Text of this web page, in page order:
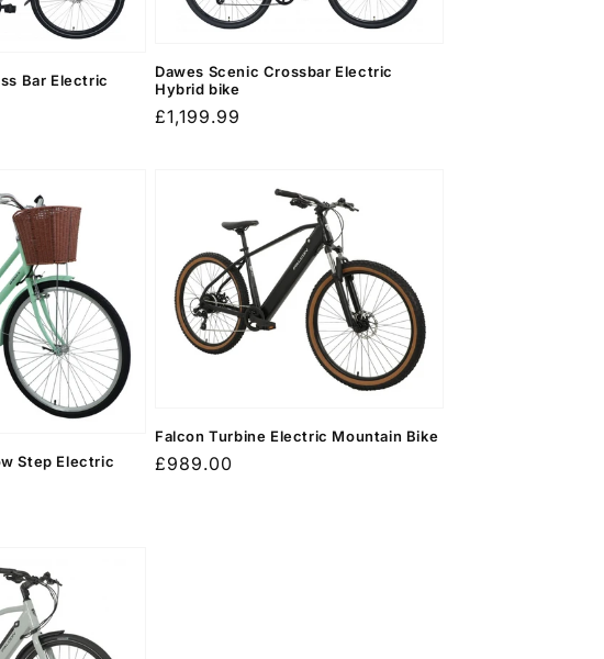
Bar Electric
Dawes Scenic Crossbar Electric
Hybrid bike
Regular
£1,199.99
Step Electric
Falcon Turbine Electric Mountain Bike
Regular
£989.00